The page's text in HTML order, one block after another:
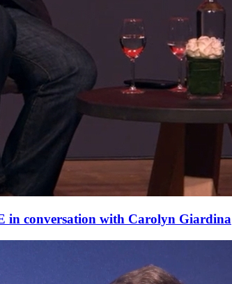
in conversation with Carolyn Giardina